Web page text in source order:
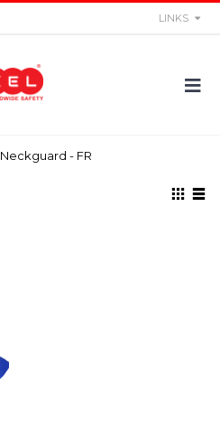
LINKS
Neckguard - FR